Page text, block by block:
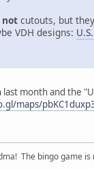
not cutouts, but
VDH designs:
month and the
maps/
The bingo game is